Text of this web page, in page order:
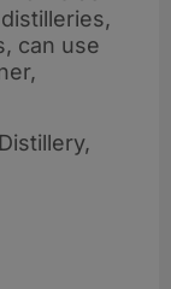
can use